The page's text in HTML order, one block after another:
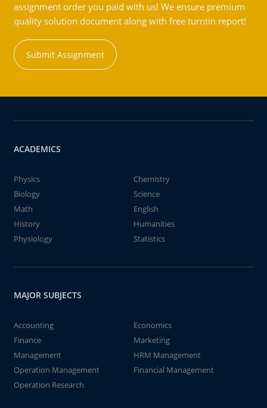
assignment order you paid with us! We ensure premium
quality solution document along with free turntin report!
Submit Assignment
ACADEMICS
Physics
Chemistry
Biology
Science
Math
English
History
Humanities
Physiology
Statistics
MAJOR SUBJECTS
Accounting
Economics
Finance
Marketing
Management
HRM Management
Operation Management
Financial Management
Operation Research